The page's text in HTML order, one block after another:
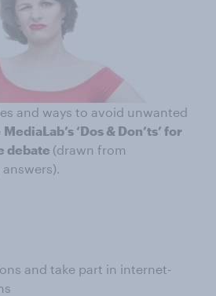
and ways to avoid unwanted
MediaLab’s ‘Dos & Don’ts’ for
debate (drawn from
and take part in internet-